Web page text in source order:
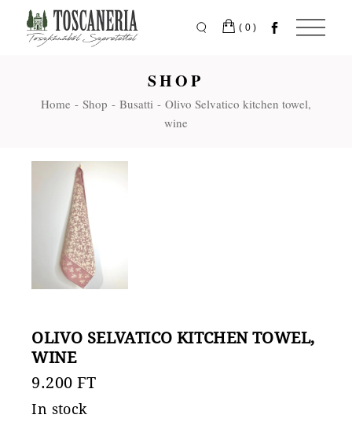
content
(0)
SHOP
Home Shop Busatti
Olivo Selvatico kitchen towel,
wine
OLIVO SELVATICO KITCHEN TOWEL,
WINE
9.200 FT
In stock